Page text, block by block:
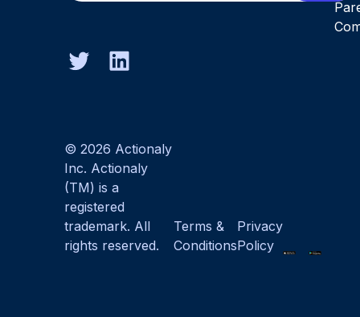
© 2026 Actionaly
Inc. Actionaly
(TM) is a
registered
trademark. All
rights reserved.
Terms &
Conditions
Privacy
Policy